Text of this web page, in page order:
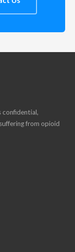
confidential,
from opioid